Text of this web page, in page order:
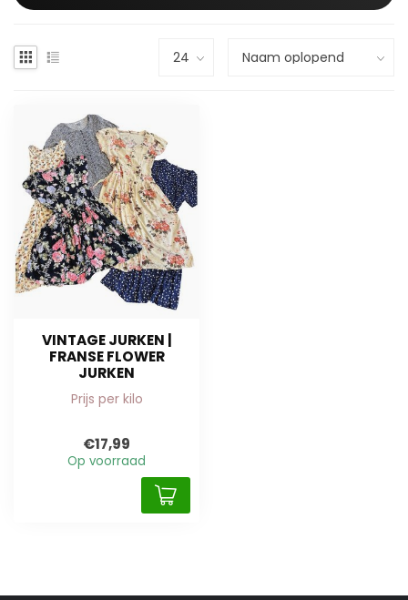
VINTAGE JURKEN |
FRANSE FLOWER
JURKEN
Prijs per kilo
€17,99
Op voorraad